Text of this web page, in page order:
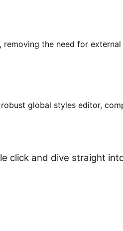
the need for
global styles editor,
and dive straight